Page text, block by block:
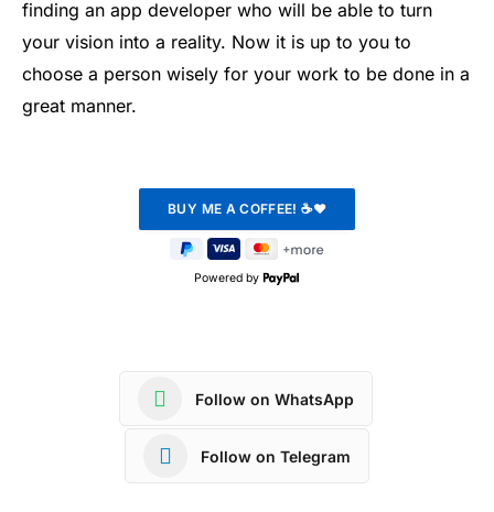
finding an app developer who will be able to turn
your vision into a reality. Now it is up to you to
choose a person wisely for your work to be done in a
great manner.
Powered by
Follow on WhatsApp
Follow on Telegram